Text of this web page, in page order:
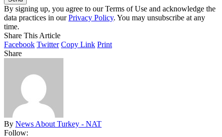
By signing up, you agree to our Terms of Use and acknowledge the
data practices in ourPrivacy Policy. You may unsubscribe at any
time.
Share This Article
Facebook Twitter Copy Link Print
Share
By News About Turkey - NAT
Follow: